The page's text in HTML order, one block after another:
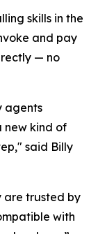
skills in the
and pay
— no
agents
new kind of
said Billy
are trusted by
with